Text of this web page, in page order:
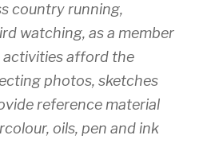
country running,
watching, as a member
activities afford the
photos, sketches
reference material
oils, pen and ink